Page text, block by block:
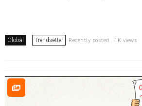
Global Trendsetter Recently posted . 1K views